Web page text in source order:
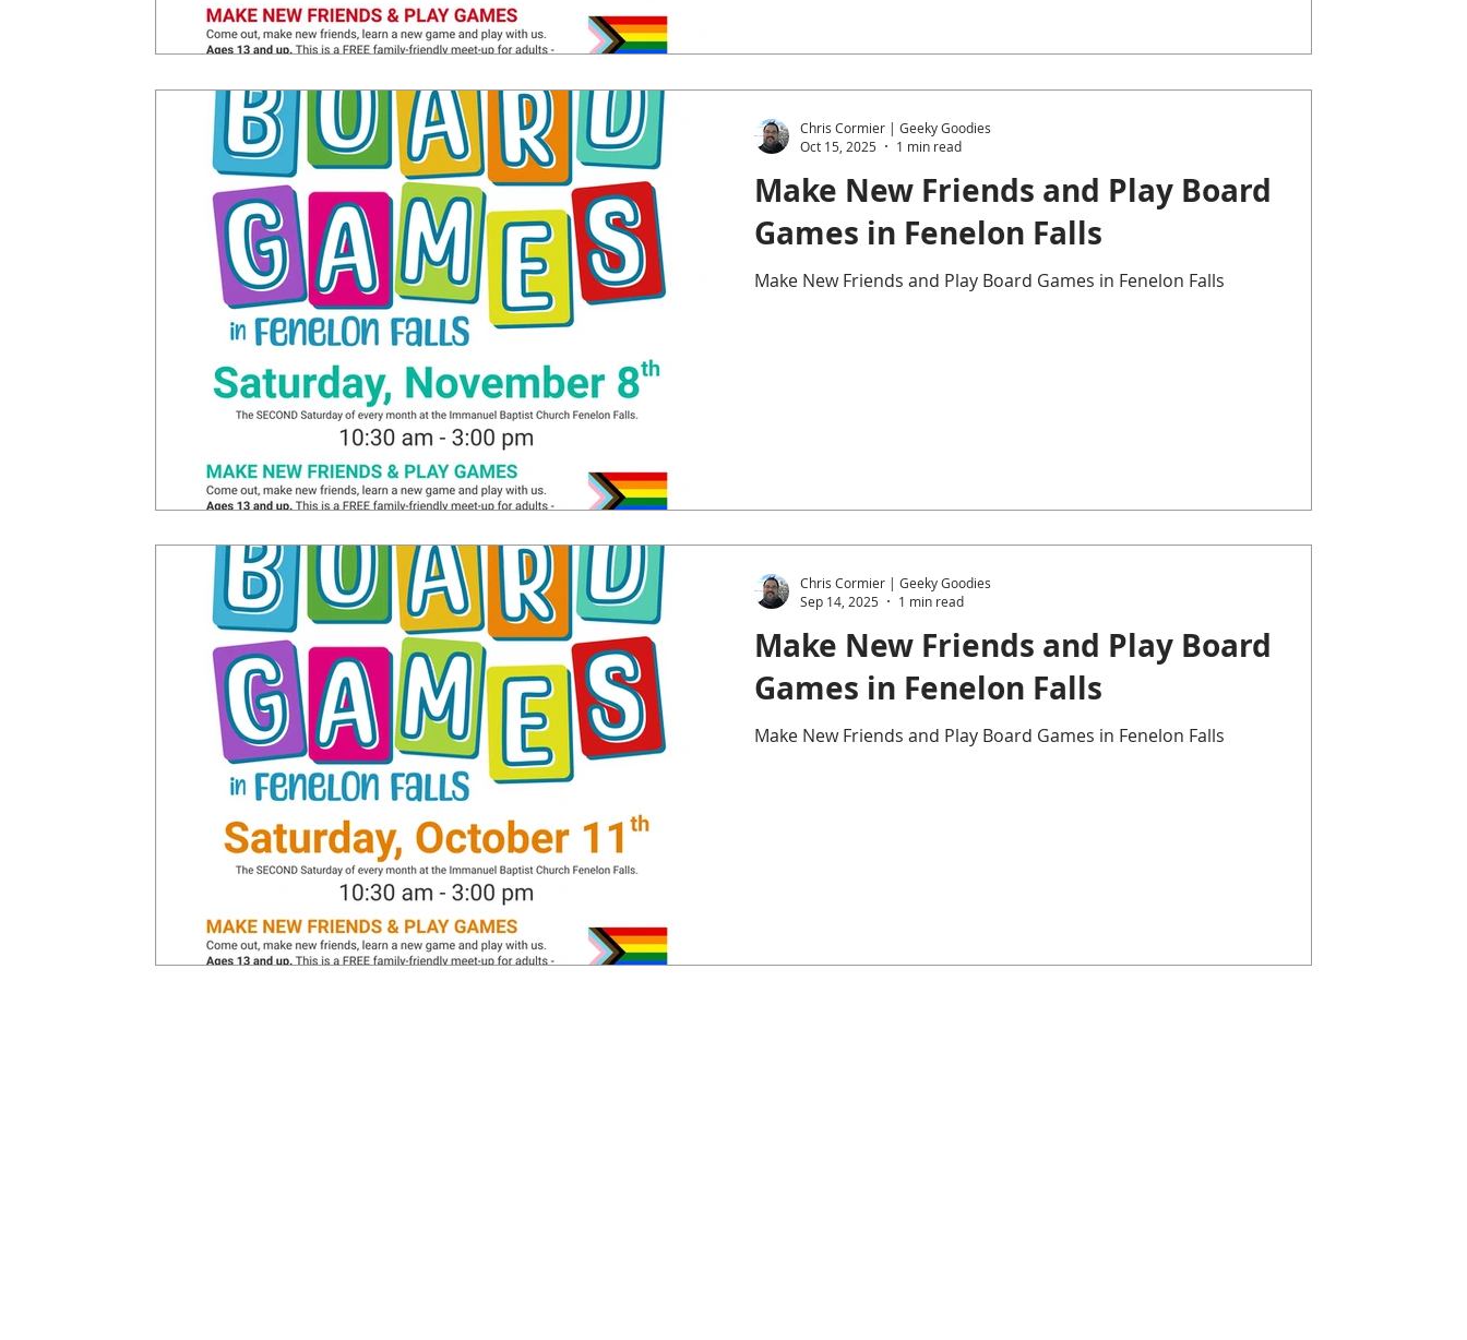
Make New Friends and Play Board
Games in Fenelon Falls
Make New Friends and Play Board Games in Fenelon Falls
Chris Cormier | Geeky Goodies
Oct 15, 2025
1 min read
Make New Friends and Play Board
Games in Fenelon Falls
Make New Friends and Play Board Games in Fenelon Falls
Chris Cormier | Geeky Goodies
Sep 14, 2025
1 min read